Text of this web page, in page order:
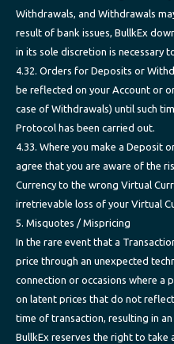
Withdrawals, and Withdrawals
result of bank issues, BullkEx
in its sole discretion is necessary
4.32. Orders for Deposits or
be reflected on your Account or
case of Withdrawals) until such
Protocol has been carried out.
4.33. Where you make a Deposit
agree that you are aware of the
Currency to the wrong Virtual
irretrievable loss of your Virtual
5. Misquotes / Mispricing
In the rare event that a
price through an unexpected
connection or occasions where a
on latent prices that do not
time of transaction, resulting in
BullkEx reserves the right to take